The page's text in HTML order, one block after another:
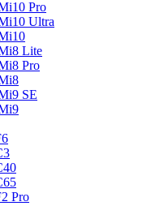
Pro
Ultra
Lite
Pro
SE
Pro